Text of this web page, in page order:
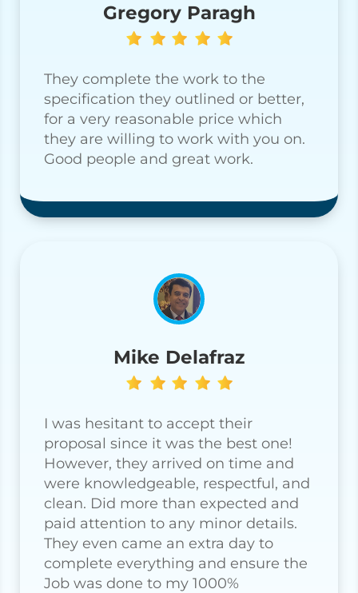
Gregory Paragh
They complete the work to the
specification they outlined or better,
for a very reasonable price which
they are willing to work with you on.
Good people and great work.
Mike Delafraz
I was hesitant to accept their
proposal since it was the best one!
However, they arrived on time and
were knowledgeable, respectful, and
clean. Did more than expected and
paid attention to any minor details.
They even came an extra day to
complete everything and ensure the
Job was done to my 1000%